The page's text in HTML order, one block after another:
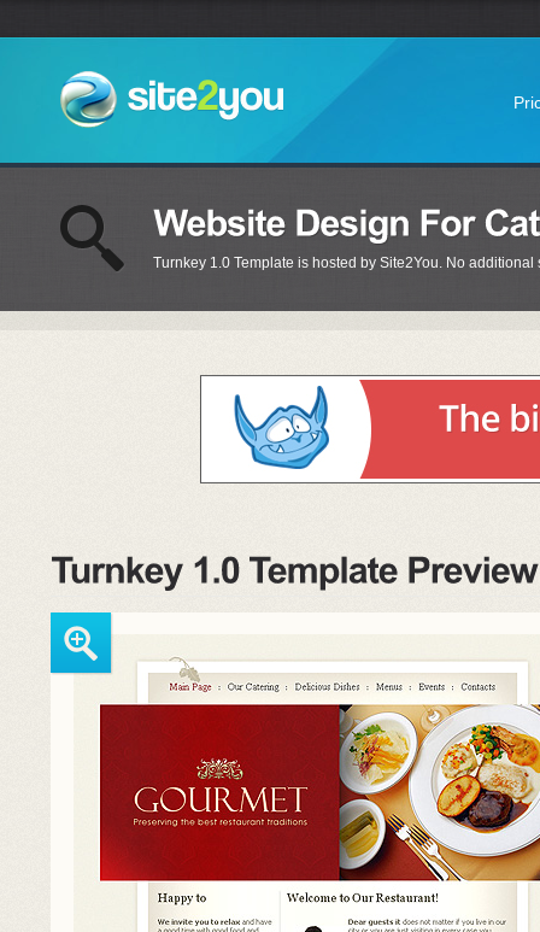
Turnkey 1.0 Template is hosted by Site2You. No additional